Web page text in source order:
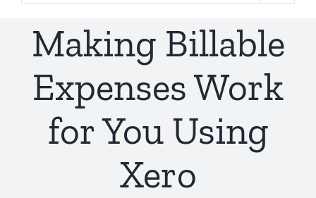
Making Billable
Expenses Work
for You Using
Xero